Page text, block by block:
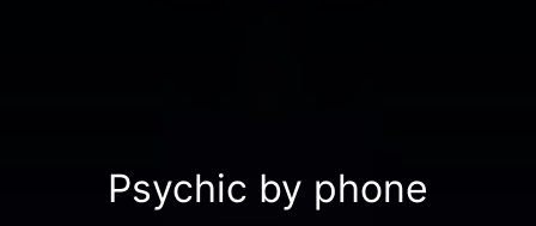
Psychic by phone